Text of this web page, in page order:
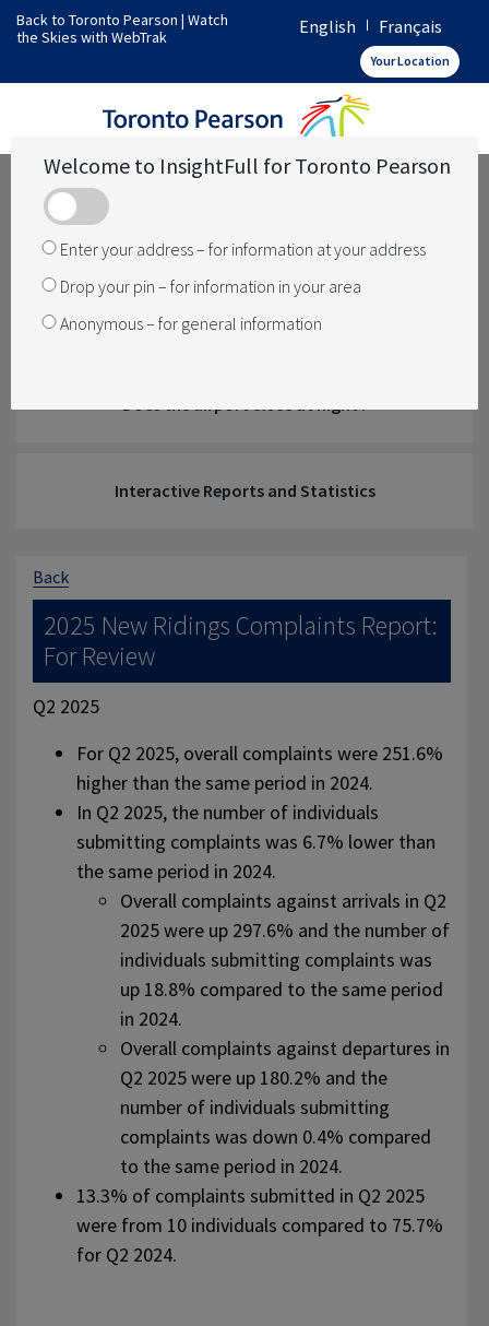
Back to Toronto Pearson | Watch
the Skies with WebTrak
English Français
Your Location
Welcome to InsightFull for Toronto Pearson
Enter your address – for information at your address
Drop your pin – for information in your area
Anonymous – for general information
How does Toronto Pearson operate
How is noise managed
Does the airport close at night
Interactive Reports and Statistics
Back
2025 New Ridings Complaints Report:
For Review
Q2 2025
For Q2 2025, overall complaints were 251.6%
higher than the same period in 2024.
In Q2 2025, the number of individuals
submitting complaints was 6.7% lower than
the same period in 2024.
Overall complaints against arrivals in Q2
2025 were up 297.6% and the number of
individuals submitting complaints was
up 18.8% compared to the same period
in 2024.
Overall complaints against departures in
Q2 2025 were up 180.2% and the
number of individuals submitting
complaints was down 0.4% compared
to the same period in 2024.
13.3% of complaints submitted in Q2 2025
were from 10 individuals compared to 75.7%
for Q2 2024.